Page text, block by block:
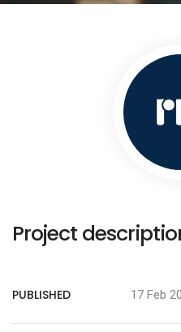
Project
PUBLISHED 17 Feb